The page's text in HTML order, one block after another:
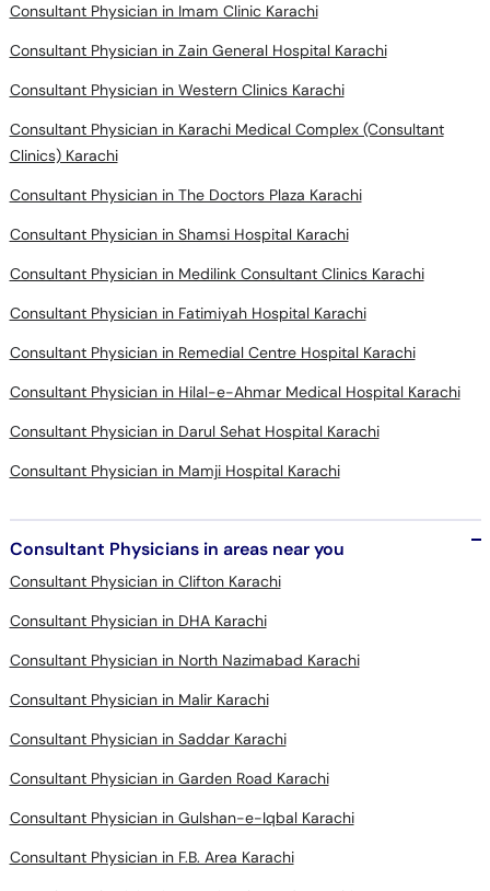
Consultant Physician in Imam Clinic Karachi
Consultant Physician in Zain General Hospital Karachi
Consultant Physician in Western Clinics Karachi
Consultant Physician in Karachi Medical Complex (Consultant
Clinics) Karachi
Consultant Physician in The Doctors Plaza Karachi
Consultant Physician in Shamsi Hospital Karachi
Consultant Physician in Medilink Consultant Clinics Karachi
Consultant Physician in Fatimiyah Hospital Karachi
Consultant Physician in Remedial Centre Hospital Karachi
Consultant Physician in Hilal-e-Ahmar Medical Hospital Karachi
Consultant Physician in Darul Sehat Hospital Karachi
Consultant Physician in Mamji Hospital Karachi
Consultant Physicians in areas near you
Consultant Physician in Clifton Karachi
Consultant Physician in DHA Karachi
Consultant Physician in North Nazimabad Karachi
Consultant Physician in Malir Karachi
Consultant Physician in Saddar Karachi
Consultant Physician in Garden Road Karachi
Consultant Physician in Gulshan-e-Iqbal Karachi
Consultant Physician in F.B. Area Karachi